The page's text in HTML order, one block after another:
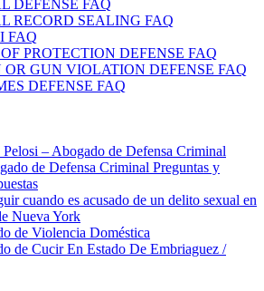
DEFENSE FAQ
RECORD SEALING FAQ
FAQ
PROTECTION DEFENSE FAQ
OR GUN VIOLATION DEFENSE FAQ
DEFENSE FAQ
Pelosi – Abogado de Defensa Criminal
de Defensa Criminal Preguntas y
cuando es acusado de un delito sexual en
Nueva York
de Violencia Doméstica
de Cucir En Estado De Embriaguez /